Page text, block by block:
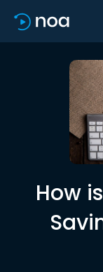
How